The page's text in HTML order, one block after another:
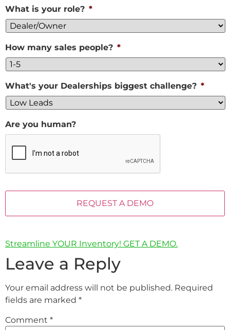
What is your role? *
How many sales people? *
What's your Dealerships biggest challenge? *
Are you human?
Streamline YOUR Inventory! GET A DEMO.
Leave a Reply
Your email address will not be published. Required
fields are marked *
Comment *